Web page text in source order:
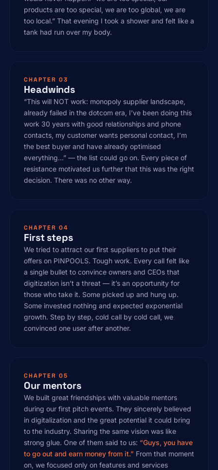
products are too special, we are too global, we are
too local.” That evening I took a shower and felt like a
tank had run over my body.
CHAPTER 03
Headwinds
“This will NOT work: monopoly supplier landscape,
already failed in the dotcom era, I’ve been doing this
work 30 years with good relationships and phone
contacts, my customer wants personal contact, I’m
the best buyer and have already optimised
everything…” — the list could go on. Every piece of
resistance motivated us further that this was the right
decision. There was no other way.
CHAPTER 04
First steps
We tried to attract our first suppliers to put their
offers on PINPOOLS. Tough work. Every call felt like
a single bullet to convince owners and CEOs that
digitization isn’t a threat — it’s an opportunity for
those who take it. Some picked up and hung up.
Some invested nothing and expected exponential
growth. Step by step, cold call by cold call, we
convinced one user after another.
CHAPTER 05
Our mentors
We built great friendships with valuable mentors
during our first pitch events. They sincerely believed
in digitalization and the great potential it could bring
to the industry. Sharing the same vision was like
strong glue. One of them said to us: “Guys, you have
to go out and earn money from it.” From that moment
on, we focused only on features and services